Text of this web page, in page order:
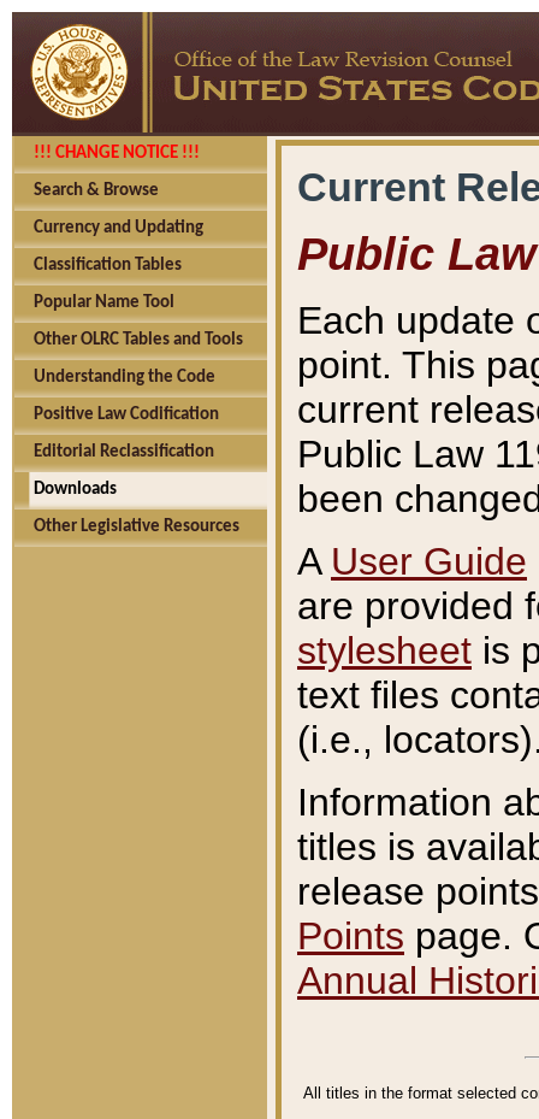
!!! CHANGE NOTICE !!!
Search & Browse
Currency and Updating
Classification Tables
Popular Name Tool
Other OLRC Tables and Tools
Understanding the Code
Positive Law Codification
Editorial Reclassification
Downloads
Other Legislative Resources
Current
Public Law
Each update
point. This
current
Public Law
been
A User Guide
are provided
stylesheet is
text files
(i.e.,
Information
titles is
release
Points page.
Annual
All titles in the format selected